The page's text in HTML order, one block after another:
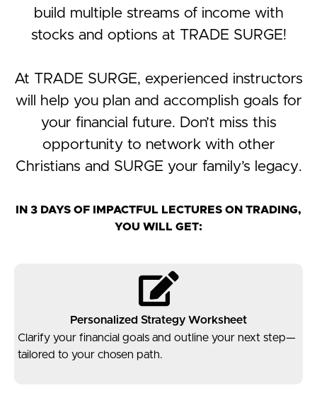
build multiple streams of income with
stocks and options at TRADE SURGE!
At TRADE SURGE, experienced instructors
will help you plan and accomplish goals for
your financial future. Don’t miss this
opportunity to network with other
Christians and SURGE your family’s legacy.
IN 3 DAYS OF IMPACTFUL LECTURES ON TRADING,
YOU WILL GET:​
Personalized Strategy Worksheet
Clarify your financial goals and outline your next step—
tailored to your chosen path.